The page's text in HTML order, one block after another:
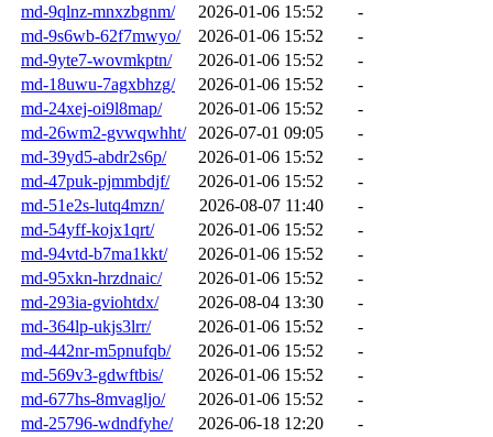
md-9qlnz-mnxzbgnm/
2026-01-06 15:52
-
md-9s6wb-62f7mwyo/
2026-01-06 15:52
-
md-9yte7-wovmkptn/
2026-01-06 15:52
-
md-18uwu-7agxbhzg/
2026-01-06 15:52
-
md-24xej-oi9l8map/
2026-01-06 15:52
-
md-26wm2-gvwqwhht/
2026-07-01 09:05
-
md-39yd5-abdr2s6p/
2026-01-06 15:52
-
md-47puk-pjmmbdjf/
2026-01-06 15:52
-
md-51e2s-lutq4mzn/
2026-08-07 11:40
-
md-54yff-kojx1qrt/
2026-01-06 15:52
-
md-94vtd-b7ma1kkt/
2026-01-06 15:52
-
md-95xkn-hrzdnaic/
2026-01-06 15:52
-
md-293ia-gviohtdx/
2026-08-04 13:30
-
md-364lp-ukjs3lrr/
2026-01-06 15:52
-
md-442nr-m5pnufqb/
2026-01-06 15:52
-
md-569v3-gdwftbis/
2026-01-06 15:52
-
md-677hs-8mvagljo/
2026-01-06 15:52
-
md-25796-wdndfyhe/
2026-06-18 12:20
-